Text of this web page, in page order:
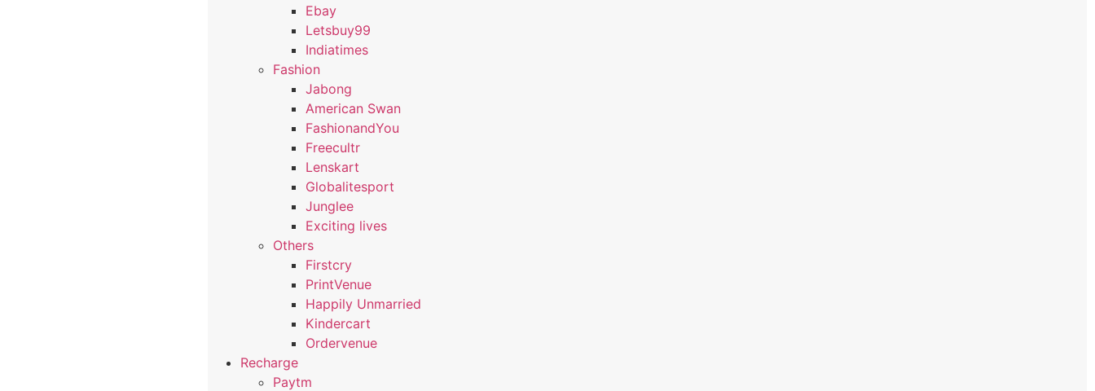
Ebay
Letsbuy99
Indiatimes
Fashion
Jabong
American Swan
FashionandYou
Freecultr
Lenskart
Globalitesport
Junglee
Exciting lives
Others
Firstcry
PrintVenue
Happily Unmarried
Kindercart
Ordervenue
Recharge
Paytm